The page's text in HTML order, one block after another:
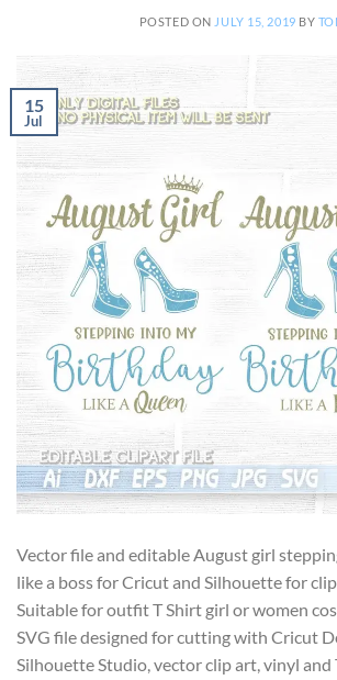
POSTED ON JULY 15, 2019 BY
15
Jul
Vector file and editable August girl
like a boss for Cricut and Silhouette for
Suitable for outfit T Shirt girl or women
SVG file designed for cutting with Cricut
Silhouette Studio, vector clip art, vinyl and